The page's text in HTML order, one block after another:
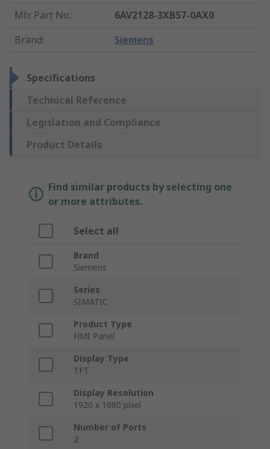
Mfr. Part No.:
6AV2128-3XB57-0AX0
Brand: Siemens
Specifications
Technical Reference
Legislation and Compliance
Product Details
Find similar products by selecting one
or more attributes.
Select all
Brand
Siemens
Series
SIMATIC
Product Type
HMI Panel
Display Type
TFT
Display Resolution
1920 x 1080 pixel
Number of Ports
2